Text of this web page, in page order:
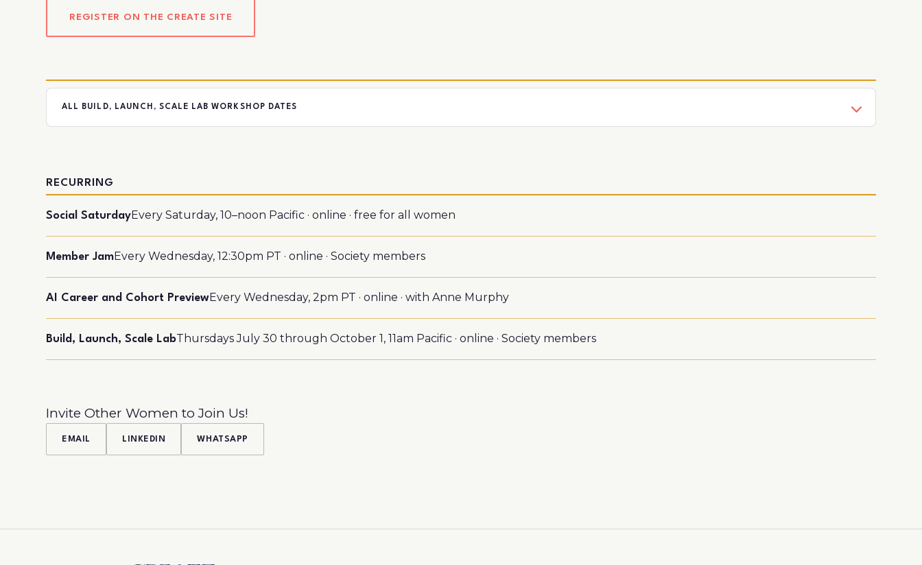
REGISTER ON THE CREATE SITE
ALL BUILD, LAUNCH, SCALE LAB WORKSHOP DATES
RECURRING
Social SaturdayEvery Saturday, 10–noon Pacific · online · free for all women
Member JamEvery Wednesday, 12:30pm PT · online · Society members
AI Career and Cohort PreviewEvery Wednesday, 2pm PT · online · with Anne Murphy
Build, Launch, Scale LabThursdays July 30 through October 1, 11am Pacific · online · Society members
Invite Other Women to Join Us!
EMAIL LINKEDIN WHATSAPP